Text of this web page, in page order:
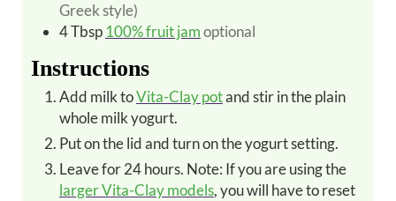
Greek style)
4Tbsp 100% fruit jamoptional
Instructions
Add milk toVita-Clay potand stir in the plain
whole milk yogurt.
Put on the lid and turn on the yogurt setting.
Leave for 24 hours. Note: If you are using the
larger Vita-Clay models, you will have to reset